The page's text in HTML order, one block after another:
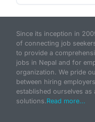
Since its inception in
of connecting job
to provide a
jobs in Nepal and for
organization. We pride
between hiring
established ourselves as
solutions.Read more...